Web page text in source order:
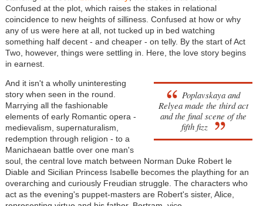
Confused at the plot, which raises the stakes in relational
coincidence to new heights of silliness. Confused at how or why
any of us were here at all, not tucked up in bed watching
something half decent - and cheaper - on telly. By the start of Act
Two, however, things were settling in. Here, the love story begins
in earnest.
Poplavskaya and
Relyea made the third act
and the final scene of the
fifth fizz
And it isn't a wholly uninteresting
story when seen in the round.
Marrying all the fashionable
elements of early Romantic opera -
medievalism, supernaturalism,
redemption through religion - to a
Manichaean battle over one man's
soul, the central love match between Norman Duke Robert le
Diable and Sicilian Princess Isabelle becomes the plaything for an
overarching and curiously Freudian struggle. The characters who
act as the evening's puppet-masters are Robert's sister, Alice,